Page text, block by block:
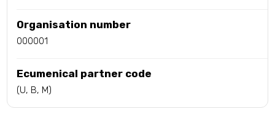
Organisation number
000001
Ecumenical partner code
(U, B, M)